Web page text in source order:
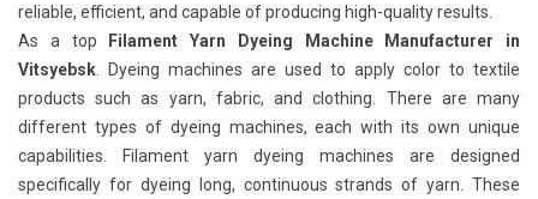
reliable, efficient, and capable of producing high-quality results.
As a top
Filament Yarn Dyeing Machine Manufacturer in
Vitsyebsk . Dyeing machines are used to apply color to textile
products such as yarn, fabric, and clothing. There are many
different types of dyeing machines, each with its own unique
capabilities. Filament yarn dyeing machines
are designed
specifically for dyeing long, continuous strands of yarn. These